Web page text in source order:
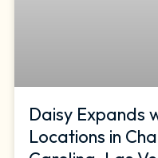
Daisy Expands
Locations in